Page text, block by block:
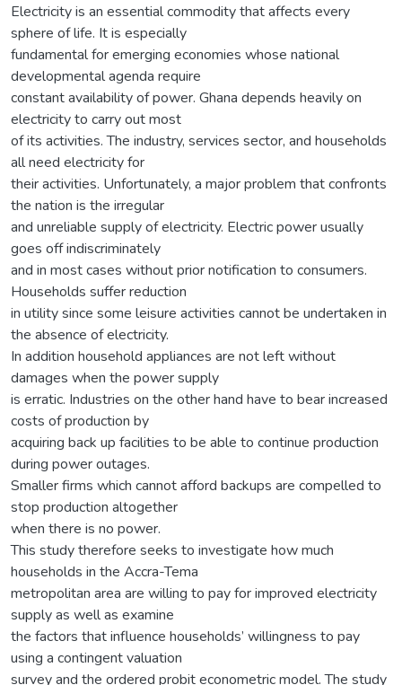
Electricity is an essential commodity that affects every
sphere of life. It is especially
fundamental for emerging economies whose national
developmental agenda require
constant availability of power. Ghana depends heavily on
electricity to carry out most
of its activities. The industry, services sector, and households
all need electricity for
their activities. Unfortunately, a major problem that confronts
the nation is the irregular
and unreliable supply of electricity. Electric power usually
goes off indiscriminately
and in most cases without prior notification to consumers.
Households suffer reduction
in utility since some leisure activities cannot be undertaken in
the absence of electricity.
In addition household appliances are not left without
damages when the power supply
is erratic. Industries on the other hand have to bear increased
costs of production by
acquiring back up facilities to be able to continue production
during power outages.
Smaller firms which cannot afford backups are compelled to
stop production altogether
when there is no power.
This study therefore seeks to investigate how much
households in the Accra-Tema
metropolitan area are willing to pay for improved electricity
supply as well as examine
the factors that influence households’ willingness to pay
using a contingent valuation
survey and the ordered probit econometric model. The study